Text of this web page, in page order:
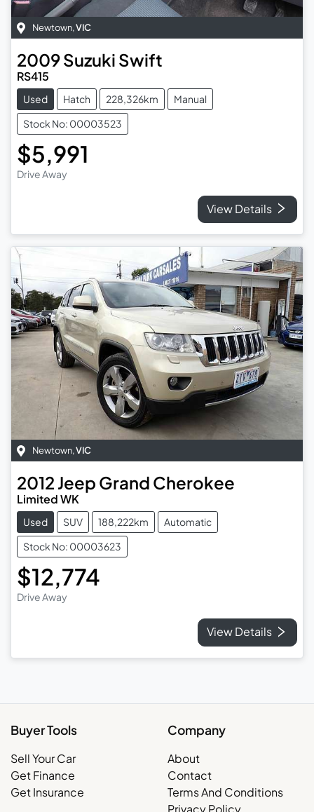
Newtown,VIC
2009Suzuki Swift
RS415
Used Hatch 228,326km
Manual
Stock No: 00003523
$5,991
Drive Away
View Details
Newtown,VIC
2012 Jeep Grand Cherokee
Limited WK
Used SUV 188,222km
Automatic
Stock No: 00003623
$12,774
Drive Away
View Details
Buyer Tools
Sell Your Car
Get Finance
Get Insurance
Company
About
Contact
Terms And Conditions
Privacy Policy